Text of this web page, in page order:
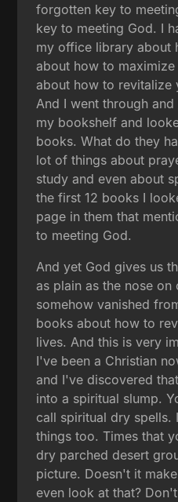
forgotten key to
key to meeting God. I
my office library about
about how to
about how to revitalize
And I went through
my bookshelf and
books. What do they
lot of things about
study and even about
the first 12 books I
page in them that
to meeting God.
And yet God gives us
as plain as the nose
somehow vanished
books about how to
lives. And this is very
I've been a Christian
and I've discovered
into a spiritual slump.
call spiritual dry spells.
things too. Times that
dry parched desert
picture. Doesn't it
even look at that?